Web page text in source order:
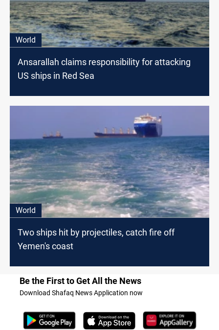
World
Ansarallah claims responsibility for attacking
US ships in Red Sea
World
Two ships hit by projectiles, catch fire off
Yemen's coast
Be the First to Get All the News
Download Shafaq News Application now